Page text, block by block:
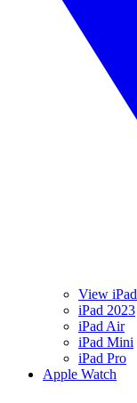
View iPad
iPad 2023
iPad Air
iPad Mini
iPad Pro
Apple Watch